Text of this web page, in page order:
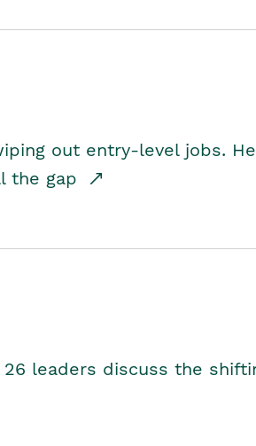
out entry-level jobs.
the gap
26 leaders discuss the